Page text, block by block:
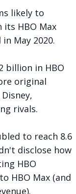
likely to
its HBO Max
May 2020.
billion in HBO
original
rivals.
to reach 8.6
disclose how
HBO
HBO Max (and